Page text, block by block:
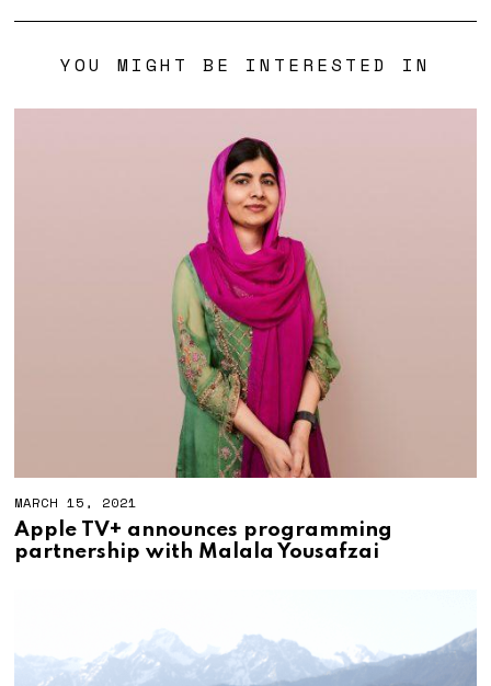
YOU MIGHT BE INTERESTED IN
MARCH 15, 2021
Apple TV+ announces programming
partnership with Malala Yousafzai